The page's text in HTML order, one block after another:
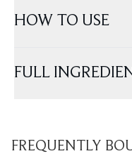
HOW TO USE
FULL
FREQUENTLY